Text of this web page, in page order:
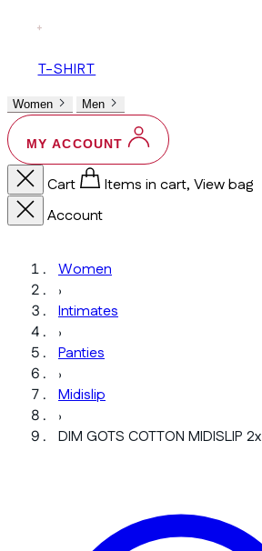
+
T-SHIRT
Women Men
MY ACCOUNT
Cart
Items in cart, View bag
Account
Women
›
Intimates
›
Panties
›
Midislip
›
DIM GOTS COTTON MIDISLIP 2x